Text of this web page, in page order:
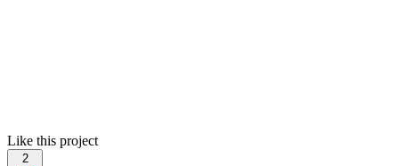
Like this project
2